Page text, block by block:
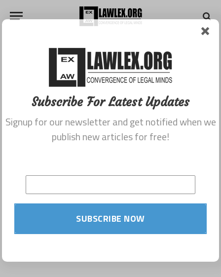
Subscribe For Latest Updates
Signup for our newsletter and get notified when we
publish new articles for free!
SUBSCRIBE NOW